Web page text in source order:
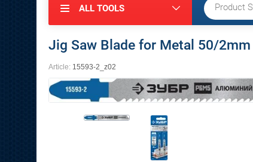
ALL TOOLS
Jig Saw Blade for Metal 50/2mm
Article: 15593-2_z02